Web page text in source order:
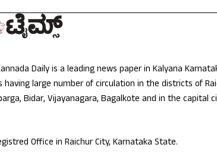
Daily is a leading news paper in Kalyana
having large number of circulation in the districts of
Bidar, Vijayanagara, Bagalkote and in the capital
Office in Raichur City, Karnataka State.